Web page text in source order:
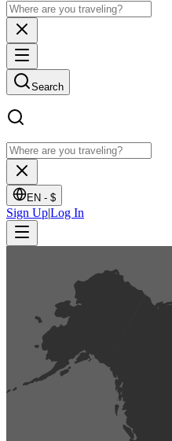
Search
EN - $
Sign Up|Log In